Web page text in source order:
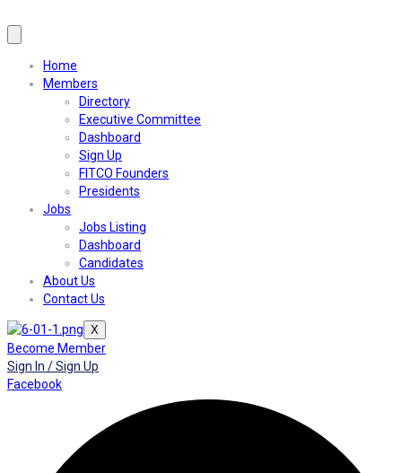
Home
Members
Directory
Executive Committee
Dashboard
Sign Up
FITCO Founders
Presidents
Jobs
Jobs Listing
Dashboard
Candidates
About Us
Contact Us
X
Become Member
Sign In / Sign Up
Facebook